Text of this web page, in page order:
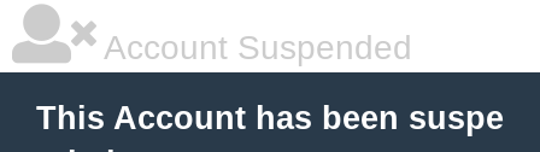
Account Suspended
This Account has been suspe